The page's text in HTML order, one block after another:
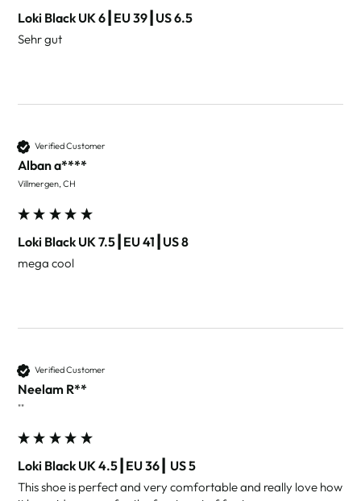
Loki Black UK 6┃EU 39┃US 6.5
Sehr gut
Verified Customer
Alban a****
Villmergen, CH
Loki Black UK 7.5┃EU 41┃US 8
mega cool
Verified Customer
Neelam R**
""
Loki Black UK 4.5┃EU 36┃ US 5
This shoe is perfect and very comfortable and really love how